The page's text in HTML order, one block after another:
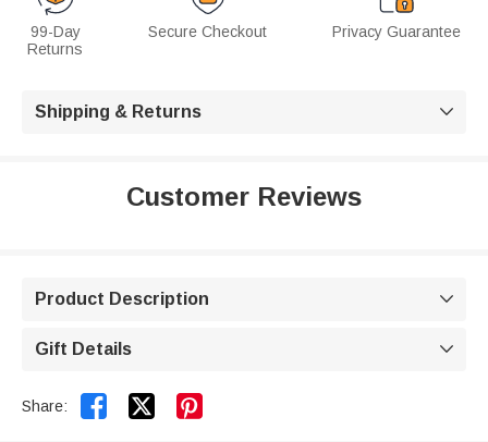
99-Day
Returns
Secure Checkout Privacy Guarantee
Shipping & Returns 
Customer Reviews
Product Description 
Gift Details 
Share:  